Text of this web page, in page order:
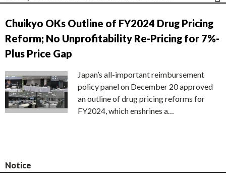
Chuikyo OKs Outline of FY2024 Drug Pricing
Reform; No Unprofitability Re-Pricing for 7%-
Plus Price Gap
Japan’s all-important reimbursement
policy panel on December 20 approved
an outline of drug pricing reforms for
FY2024, which enshrines a…
Notice